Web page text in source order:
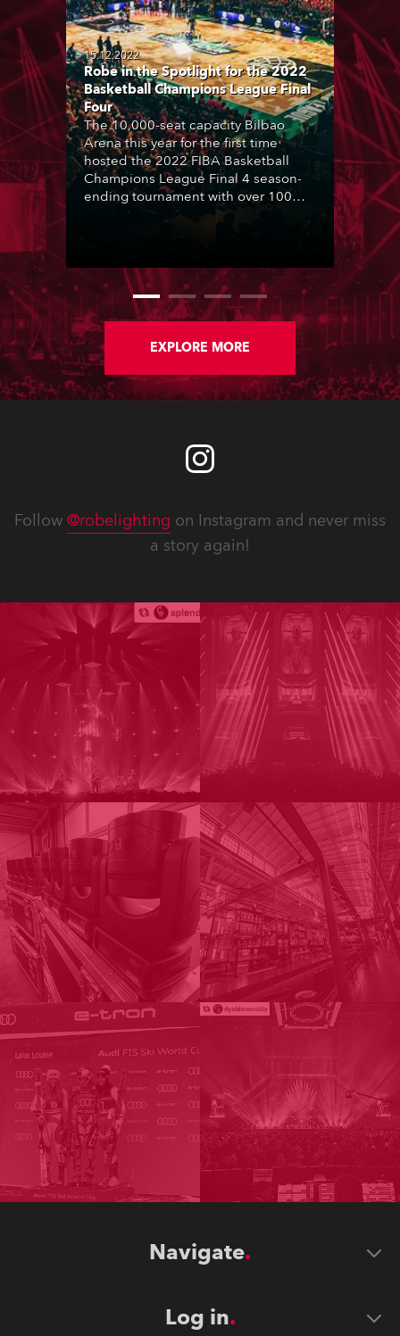
15.12.2022
Robe in the Spotlight for the 2022
Basketball Champions League Final
Four
The 10,000-seat capacity Bilbao
Arena this year for the first time
hosted the 2022 FIBA Basketball
Champions League Final 4 season-
ending tournament with over 100
Robe moving lights highlighting the
huge televised audience.
EXPLORE MORE
Follow @robelighting on Instagram and never miss
a story again!
Navigate
Log in